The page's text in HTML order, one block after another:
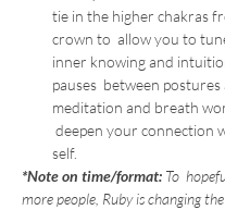
tie in the higher chakras
crown to  allow you to
inner knowing and
pauses  between
meditation and breath
deepen your connection
self.
*Note on time/format: To
more people, Ruby is changing